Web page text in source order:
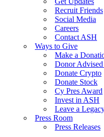
Recruit Friends
Social Media
Careers
Contact ASH
Ways to Give
Make a
Donor
Donate Crypto
Donate Stock
Cy Pres Award
Invest in ASH
Leave a
Press Room
Press Releases